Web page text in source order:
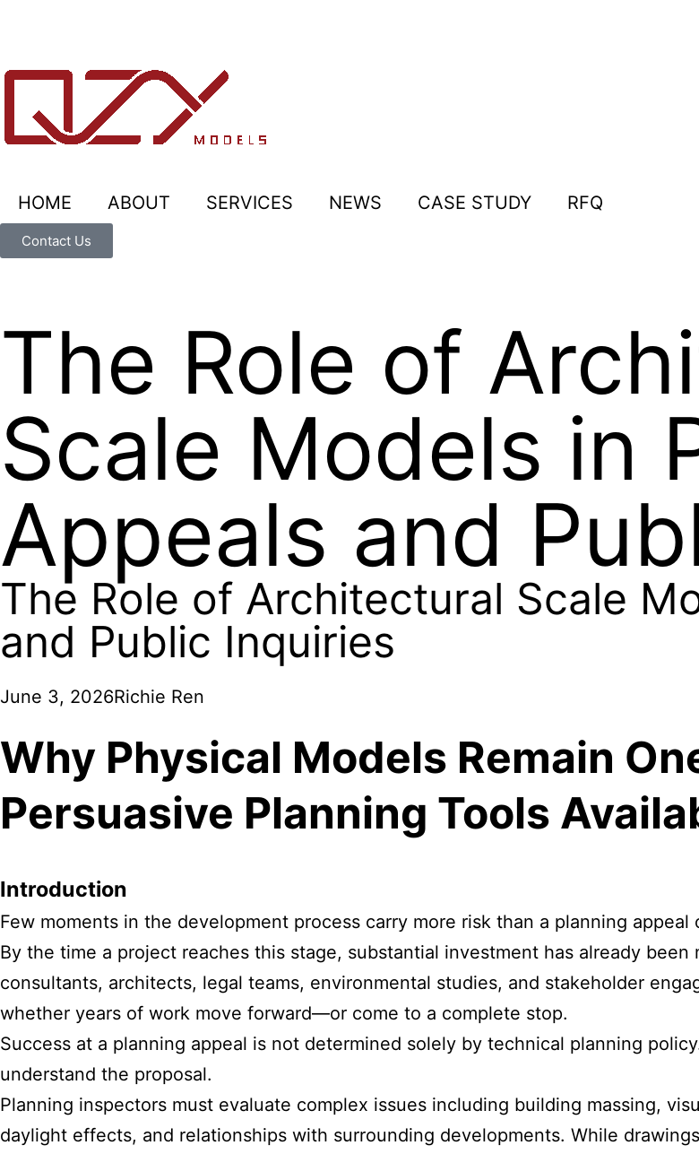
HOME ABOUT SERVICES NEWS CASE STUDY RFQ
Contact Us
The Role of
Scale Models in
Appeals and
The Role of Architectural Scale
and Public Inquiries
June 3, 2026Richie Ren
Why Physical Models Remain
Persuasive Planning Tools
Introduction
Few moments in the development process carry more risk than a planning appeal
By the time a project reaches this stage, substantial investment has already
consultants, architects, legal teams, environmental studies, and stakeholder
whether years of work move forward—or come to a complete stop.
Success at a planning appeal is not determined solely by technical planning
understand the proposal.
Planning inspectors must evaluate complex issues including building massing,
daylight effects, and relationships with surrounding developments. While